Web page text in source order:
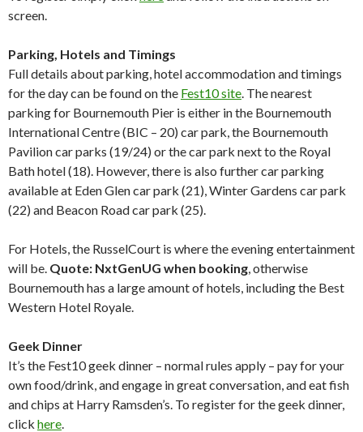
screen.
Parking, Hotels and Timings
Full details about parking, hotel accommodation and timings
for the day can be found on the Fest10 site. The nearest
parking for Bournemouth Pier is either in the Bournemouth
International Centre (BIC – 20) car park, the Bournemouth
Pavilion car parks (19/24) or the car park next to the Royal
Bath hotel (18). However, there is also further car parking
available at Eden Glen car park (21), Winter Gardens car park
(22) and Beacon Road car park (25).
For Hotels, the RusselCourt is where the evening entertainment
will be. Quote: NxtGenUG when booking, otherwise
Bournemouth has a large amount of hotels, including the Best
Western Hotel Royale.
Geek Dinner
It’s the Fest10 geek dinner – normal rules apply – pay for your
own food/drink, and engage in great conversation, and eat fish
and chips at Harry Ramsden’s. To register for the geek dinner,
click here.